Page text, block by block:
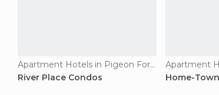
Apartment Hotels in Pigeon Forge
River Place Condos
Apartment
Home-